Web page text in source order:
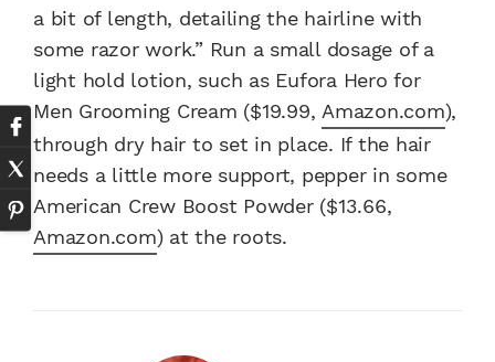
a bit of length, detailing the hairline with
some razor work.” Run a small dosage of a
light hold lotion, such as Eufora Hero for
Men Grooming Cream ($19.99, Amazon.com),
through dry hair to set in place. If the hair
needs a little more support, pepper in some
American Crew Boost Powder ($13.66,
Amazon.com) at the roots.